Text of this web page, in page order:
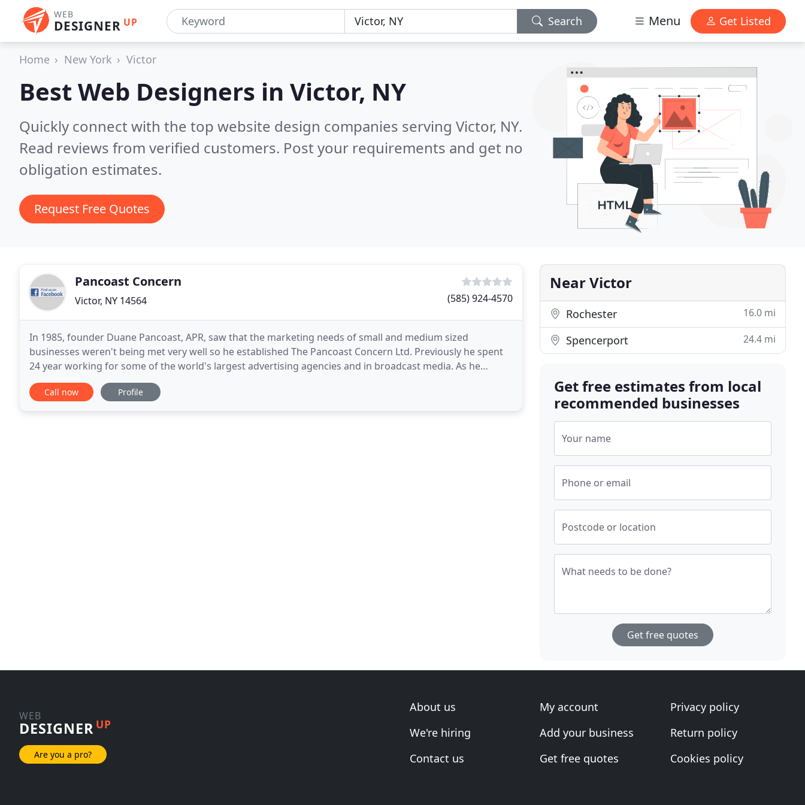
WEB
DESIGNER UP Search Menu Get Listed
Home New York Victor
Best Web Designers in Victor, NY
Quickly connect with the top website design companies serving Victor, NY.
Read reviews from verified customers. Post your requirements and get no
obligation estimates.
Request Free Quotes
Pancoast Concern
Victor, NY 14564 (585) 924-4570
In 1985, founder Duane Pancoast, APR, saw that the marketing needs of small and medium sized
businesses weren't being met very well so he established The Pancoast Concern Ltd. Previously he spent
24 year working for some of the world's largest advertising agencies and in broadcast media. As he
helped clients market their products and services, Duane
Call now Profile
Near Victor
Rochester 16.0 mi
Spencerport 24.4 mi
Get free estimates from local
recommended businesses
Your name
Phone or email
Postcode or location
What needs to be done?
Get free quotes
WEB
DESIGNER UP
Are you a pro?
About us
We're hiring
Contact us
My account
Add your business
Get free quotes
Privacy policy
Return policy
Cookies policy